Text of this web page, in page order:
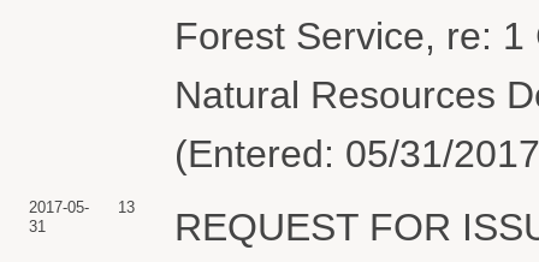
Forest Service, re:
Natural Resources
(Entered: 05/31/
2017-05-
31
13
REQUEST FOR